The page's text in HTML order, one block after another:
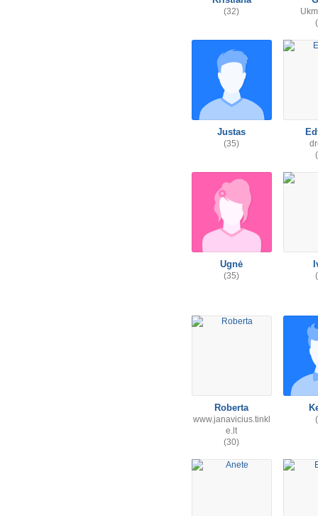
(32)
Justas
(35)
Ugnė
(35)
Roberta
www.janavicius.tinkl
e.lt
(30)